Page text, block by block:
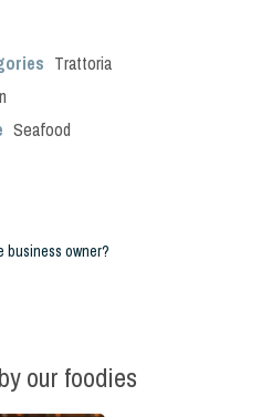
Trattoria
Seafood
business owner?
our foodies